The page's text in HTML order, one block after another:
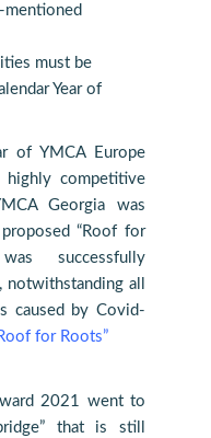
must be
Year of
of YMCA Europe
highly competitive
Georgia was
“Roof for
successfully
all
caused by Covid-
for Roots”
2021 went to
that is still